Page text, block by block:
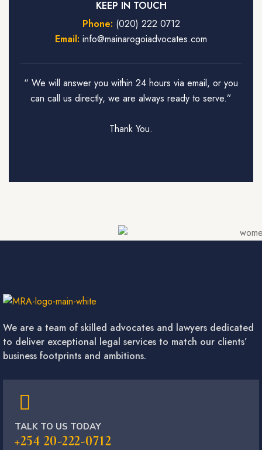
KEEP IN TOUCH
Phone: (020) 222 0712
Email: info@mainarogoiadvocates.com
“ We will answer you within 24 hours via email, or you
can call us directly, we are always ready to serve.”
Thank You.
We are a team of skilled advocates and lawyers dedicated
to deliver exceptional legal services to match our clients’
business footprints and ambitions.
TALK TO US TODAY
+254 20-222-0712